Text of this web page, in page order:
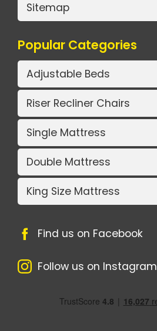
Sitemap
Popular Categories
Adjustable Beds
Riser Recliner Chairs
Single Mattress
Double Mattress
King Size Mattress
Find us on Facebook
Follow us on Instagram